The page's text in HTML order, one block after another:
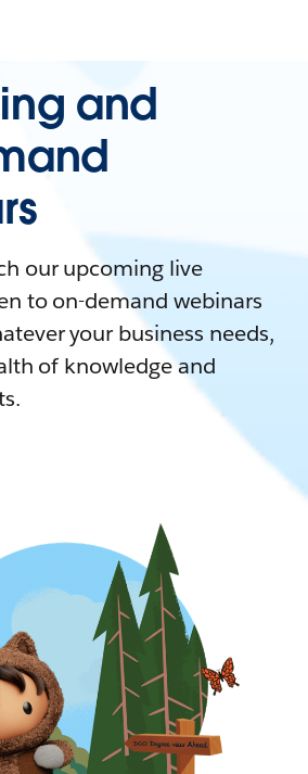
and
our upcoming live
to on-demand webinars
your business needs,
of knowledge and